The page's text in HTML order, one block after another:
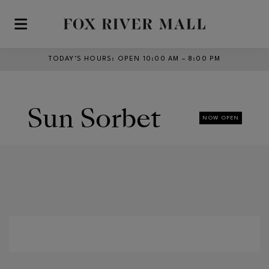
Skip to main content
TODAY’S HOURS : OPEN 10:00 AM – 8:00 PM
Sun Sorbet NOW OPEN